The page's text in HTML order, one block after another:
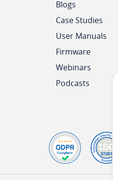
Blogs
Case Studies
User Manuals
Firmware
Webinars
Podcasts